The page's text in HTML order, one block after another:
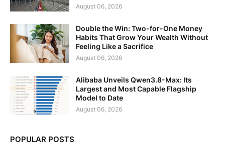
August 06, 2026
Double the Win: Two-for-One Money
Habits That Grow Your Wealth Without
Feeling Like a Sacrifice
August 06, 2026
Alibaba Unveils Qwen3.8-Max: Its
Largest and Most Capable Flagship
Model to Date
August 06, 2026
POPULAR POSTS